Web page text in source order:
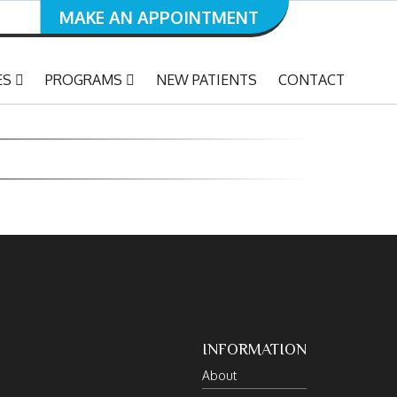
MAKE AN APPOINTMENT
PROGRAMS NEW PATIENTS CONTACT
INFORMATION
About